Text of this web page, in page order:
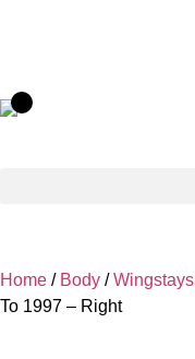
Home / Body /Wingstays
To 1997 – Right